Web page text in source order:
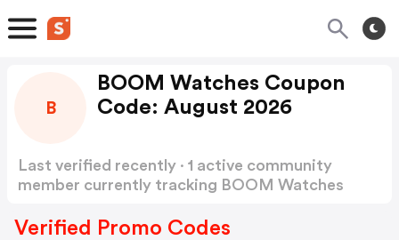
B
BOOM Watches Coupon
Code: August 2026
Last verified recently · 1 active community
member currently tracking BOOM Watches
Verified Promo Codes